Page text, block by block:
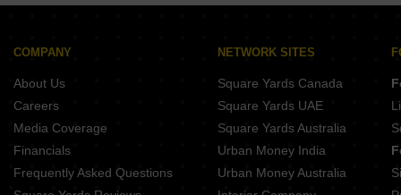
COMPANY
About Us
Careers
Media Coverage
Financials
Frequently Asked Questions
NETWORK SITES
Square Yards Canada
Square Yards UAE
Square Yards Australia
Urban Money India
Urban Money Australia